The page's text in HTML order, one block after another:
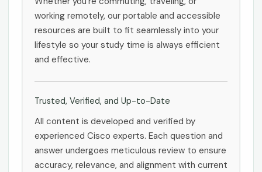
working remotely, our portable and accessible
resources are built to fit seamlessly into your
lifestyle so your study time is always efficient
and effective.
Trusted, Verified, and Up-to-Date
All content is developed and verified by
experienced Cisco experts. Each question and
answer undergoes meticulous review to ensure
accuracy, relevance, and alignment with current